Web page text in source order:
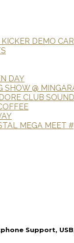
KICKER DEMO CAR
DAY
SHOW @
CLUB
MEGA MEET
Support,